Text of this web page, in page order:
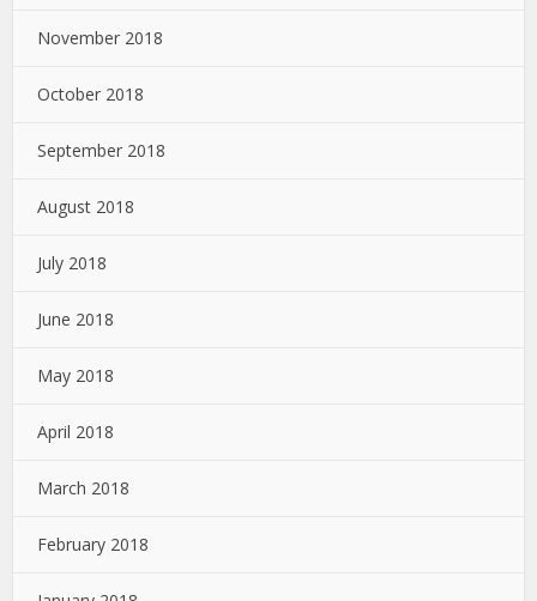
November 2018
October 2018
September 2018
August 2018
July 2018
June 2018
May 2018
April 2018
March 2018
February 2018